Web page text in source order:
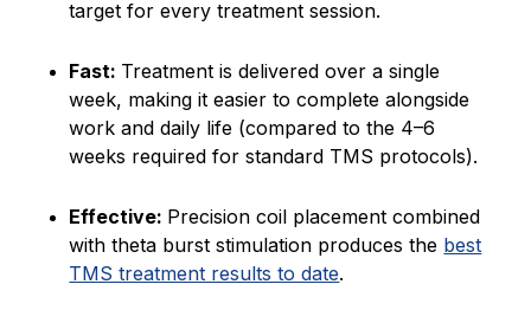
target for every treatment session.
Fast: Treatment is delivered over a single
week, making it easier to complete alongside
work and daily life (compared to the 4–6
weeks required for standard TMS protocols).
Effective: Precision coil placement combined
with theta burst stimulation produces the best
TMS treatment results to date.